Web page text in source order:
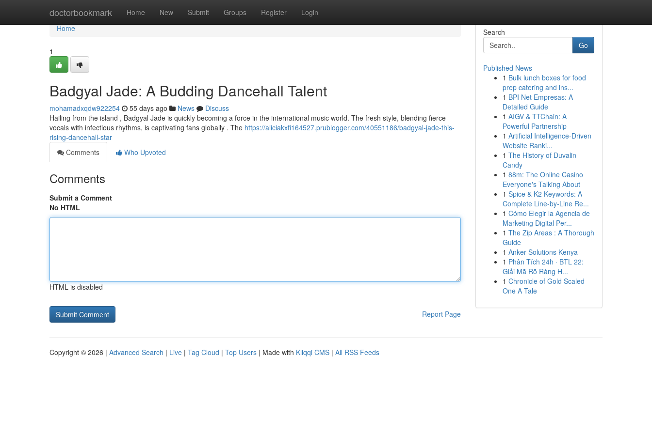
doctorbookmark Home New Submit Groups Register Login
Home
Home
1
Badgyal Jade: A Budding Dancehall Talent
mohamadxqdw922254 55 days ago News
Discuss
Hailing from the island , Badgyal Jade is quickly becoming a force in the international music world. The fresh style, blending fierce
vocals with infectious rhythms, is captivating fans globally . The https://aliciakxfi164527.prublogger.com/40551186/badgyal-jade-this-
rising-dancehall-star
Comments
Who Upvoted
Comments
Submit a Comment
No HTML
HTML is disabled
Report Page
Search
Go
Published News
1 Bulk lunch boxes for food
prep catering and ins...
1 BPI Net Empresas: A
Detailed Guide
1 AIGV & TTChain: A
Powerful Partnership
1 Artificial Intelligence-Driven
Website Ranki...
1 The History of Duvalin
Candy
1 88m: The Online Casino
Everyone's Talking About
1 Spice & K2 Keywords: A
Complete Line-by-Line Re...
1 Cómo Elegir la Agencia de
Marketing Digital Per...
1 The Zip Areas : A Thorough
Guide
1 Anker Solutions Kenya
1 Phân Tích 24h · BTL 22:
Giải Mã Rõ Ràng H...
1 Chronicle of Gold Scaled
One A Tale
Copyright © 2026 | Advanced Search | Live | Tag Cloud | Top Users | Made with Kliqqi CMS | All RSS Feeds